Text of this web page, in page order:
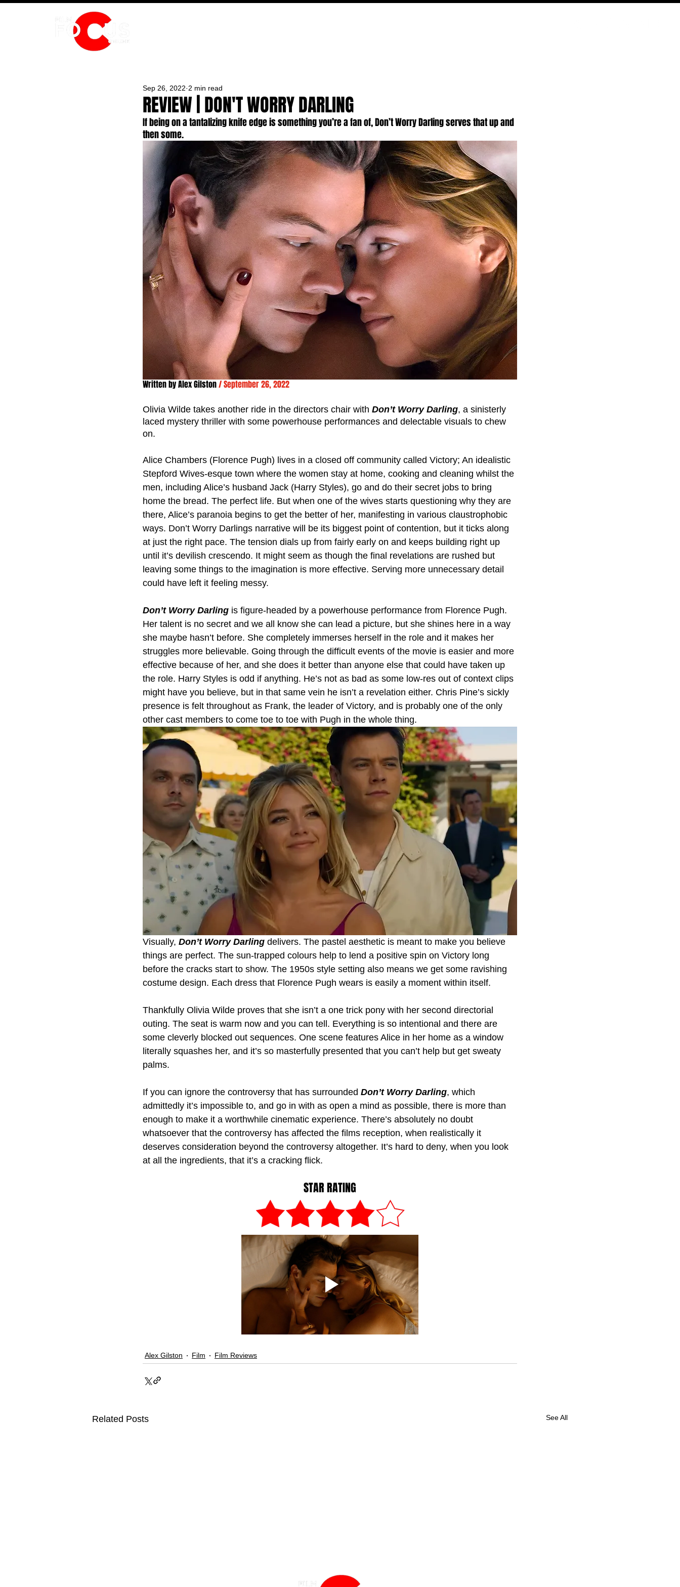
REVIEW | DON'T WORRY DARLING
Sep 26, 2022 2 min read
If being on a tantalizing knife edge is something you’re a fan of, Don’t Worry Darling serves that up and
then some.
Written by Alex Gilston/ September 26, 2022
Olivia Wilde takes another ride in the directors chair with Don’t Worry Darling, a sinisterly
laced mystery thriller with some powerhouse performances and delectable visuals to chew
on.
Alice Chambers (Florence Pugh) lives in a closed off community called Victory; An idealistic
Stepford Wives-esque town where the women stay at home, cooking and cleaning whilst the
men, including Alice’s husband Jack (Harry Styles), go and do their secret jobs to bring
home the bread. The perfect life. But when one of the wives starts questioning why they are
there, Alice’s paranoia begins to get the better of her, manifesting in various claustrophobic
ways. Don’t Worry Darlings narrative will be its biggest point of contention, but it ticks along
at just the right pace. The tension dials up from fairly early on and keeps building right up
until it’s devilish crescendo. It might seem as though the final revelations are rushed but
leaving some things to the imagination is more effective. Serving more unnecessary detail
could have left it feeling messy.
Don’t Worry Darling is figure-headed by a powerhouse performance from Florence Pugh.
Her talent is no secret and we all know she can lead a picture, but she shines here in a way
she maybe hasn’t before. She completely immerses herself in the role and it makes her
struggles more believable. Going through the difficult events of the movie is easier and more
effective because of her, and she does it better than anyone else that could have taken up
the role. Harry Styles is odd if anything. He’s not as bad as some low-res out of context clips
might have you believe, but in that same vein he isn’t a revelation either. Chris Pine’s sickly
presence is felt throughout as Frank, the leader of Victory, and is probably one of the only
other cast members to come toe to toe with Pugh in the whole thing.
Visually, Don’t Worry Darling delivers. The pastel aesthetic is meant to make you believe
things are perfect. The sun-trapped colours help to lend a positive spin on Victory long
before the cracks start to show. The 1950s style setting also means we get some ravishing
costume design. Each dress that Florence Pugh wears is easily a moment within itself.
Thankfully Olivia Wilde proves that she isn’t a one trick pony with her second directorial
outing. The seat is warm now and you can tell. Everything is so intentional and there are
some cleverly blocked out sequences. One scene features Alice in her home as a window
literally squashes her, and it’s so masterfully presented that you can’t help but get sweaty
palms.
If you can ignore the controversy that has surrounded Don’t Worry Darling, which
admittedly it’s impossible to, and go in with as open a mind as possible, there is more than
enough to make it a worthwhile cinematic experience. There’s absolutely no doubt
whatsoever that the controversy has affected the films reception, when realistically it
deserves consideration beyond the controversy altogether. It’s hard to deny, when you look
at all the ingredients, that it’s a cracking flick.
STAR RATING
Alex Gilston Film Film Reviews
Related Posts See All